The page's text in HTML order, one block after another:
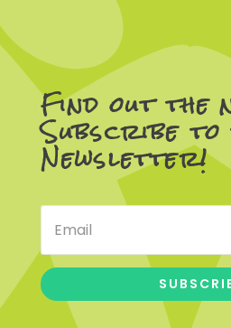
Find out the
Subscribe
Newsletter!